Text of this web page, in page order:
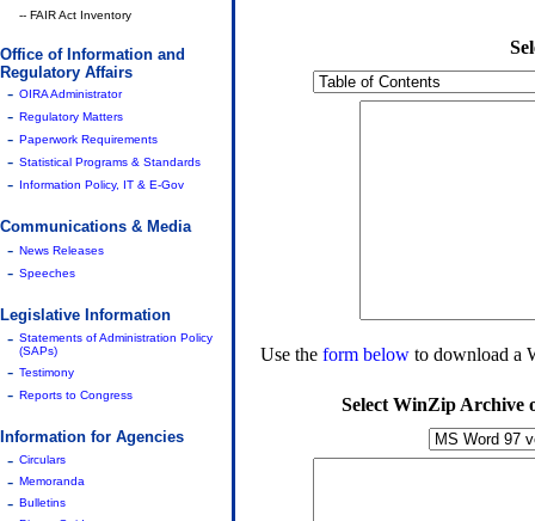
-- FAIR Act Inventory
Office of Information and
Regulatory Affairs
- OIRA Administrator
- Regulatory Matters
- Paperwork Requirements
- Statistical Programs & Standards
- Information Policy, IT & E-Gov
Communications & Media
- News Releases
- Speeches
Legislative Information
- Statements of Administration Policy
(SAPs)
- Testimony
- Reports to Congress
Information for Agencies
- Circulars
- Memoranda
- Bulletins
Use the form below to download a
Select WinZip Archive